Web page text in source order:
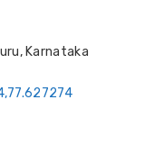
Karnataka